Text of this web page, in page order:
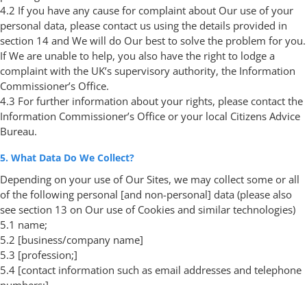
4.2 If you have any cause for complaint about Our use of your
personal data, please contact us using the details provided in
section 14 and We will do Our best to solve the problem for you.
If We are unable to help, you also have the right to lodge a
complaint with the UK’s supervisory authority, the Information
Commissioner’s Office.
4.3 For further information about your rights, please contact the
Information Commissioner’s Office or your local Citizens Advice
Bureau.
5. What Data Do We Collect?
Depending on your use of Our Sites, we may collect some or all
of the following personal [and non-personal] data (please also
see section 13 on Our use of Cookies and similar technologies)
5.1 name;
5.2 [business/company name]
5.3 [profession;]
5.4 [contact information such as email addresses and telephone